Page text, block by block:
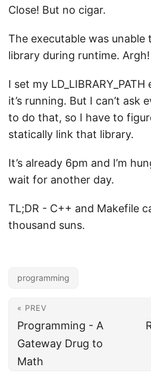
Close! But no cigar.
The executable was unable
library during runtime. Argh!
I set my
it’s running. But I can’t ask
to do that, so I have to
statically link that library.
It’s already 6pm and I’m
wait for another day.
TL;DR - C++ and Makefile
thousand suns.
programming
« PREV
Programming - A
Gateway Drug to
Math